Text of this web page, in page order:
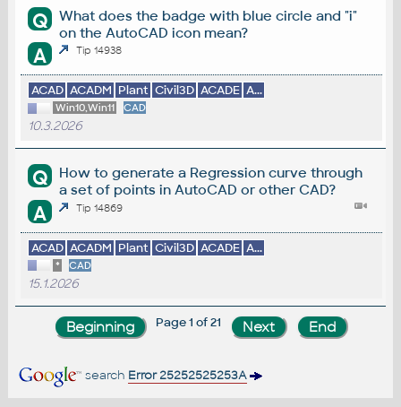
Q
What does the badge with blue circle and "i"
on the AutoCAD icon mean?
A Tip 14938
ACAD ACADM Plant Civil3D ACADE A...
Win10,Win11 CAD
10.3.2026
Q
How to generate a Regression curve through
a set of points in AutoCAD or other CAD?
A Tip 14869
ACAD ACADM Plant Civil3D ACADE A...
* CAD
15.1.2026
Page 1 of 21
search Error 25252525253A